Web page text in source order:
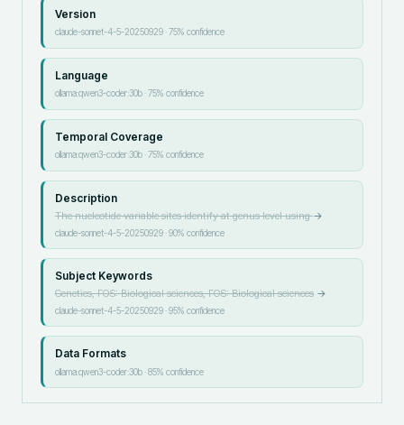
Version
claude-sonnet-4-5-20250929·75% confidence
Language
ollama:qwen3-coder:30b·75% confidence
Temporal Coverage
ollama:qwen3-coder:30b·75% confidence
Description
The nucleotide variable sites identify at genus level using→
claude-sonnet-4-5-20250929·90% confidence
Subject Keywords
Genetics, FOS: Biological sciences, FOS: Biological sciences→
claude-sonnet-4-5-20250929·95% confidence
Data Formats
ollama:qwen3-coder:30b·85% confidence